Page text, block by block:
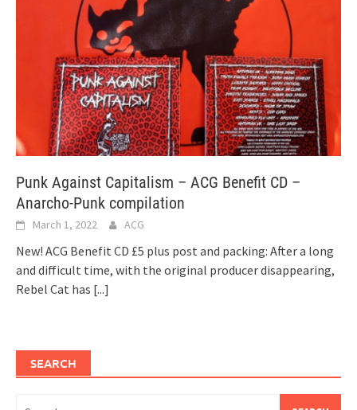
Punk Against Capitalism – ACG Benefit CD –
Anarcho-Punk compilation
March 1, 2022 ACG
New! ACG Benefit CD £5 plus post and packing: After a long
and difficult time, with the original producer disappearing,
Rebel Cat has [...]
SEARCH